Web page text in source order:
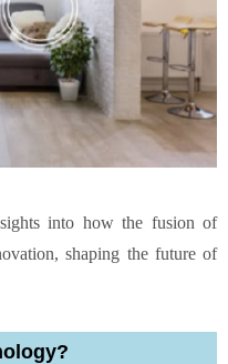
into how the fusion of
shaping the future of